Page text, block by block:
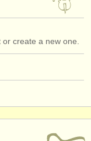
create a new one.